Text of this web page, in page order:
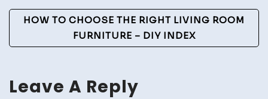
HOW TO CHOOSE THE RIGHT LIVING ROOM
FURNITURE – DIY INDEX
Leave A Reply